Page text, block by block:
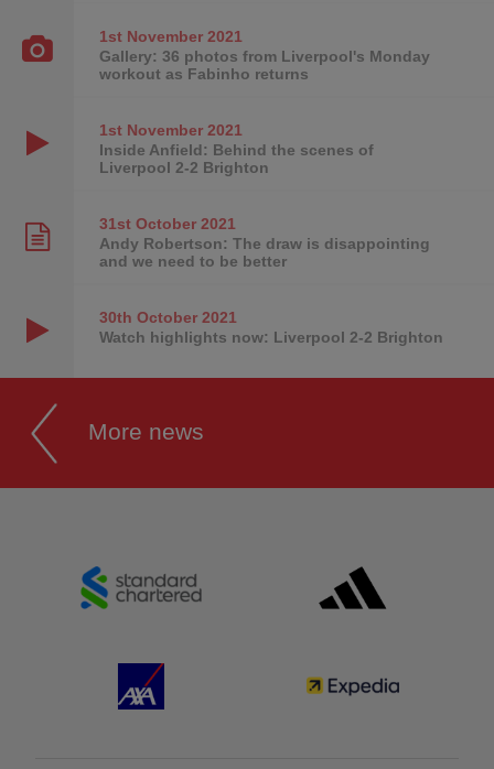
1st November2021
Gallery: 36 photos from Liverpool's Monday
workout as Fabinho returns
1st November2021
Inside Anfield: Behind the scenes of
Liverpool 2-2 Brighton
31st October2021
Andy Robertson: The draw is disappointing
and we need to be better
30th October2021
Watch highlights now: Liverpool 2-2 Brighton
More news